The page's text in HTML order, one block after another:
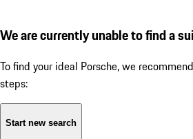
We are currently unable to find a
To find your ideal Porsche, we
steps:
Start new search